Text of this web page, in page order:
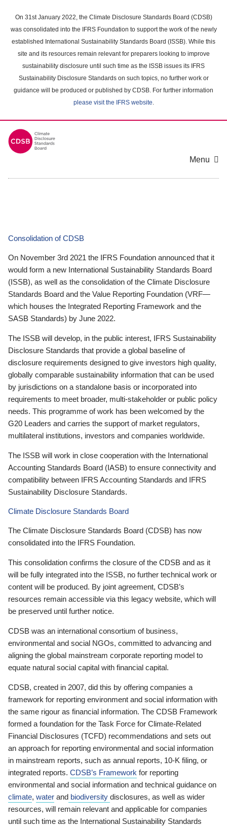
main
content
On 31st January 2022, the Climate Disclosure Standards Board (CDSB)
was consolidated into the IFRS Foundation to support the work of the newly
established International Sustainability Standards Board (ISSB). While this
site and its resources remain relevant for preparers looking to improve
sustainability disclosure until such time as the ISSB issues its IFRS
Sustainability Disclosure Standards on such topics, no further work or
guidance will be produced or published by CDSB. For further information
please visit the IFRS website.
Menu
Consolidation of CDSB
On November 3rd 2021 the IFRS Foundation announced that it
would form a new International Sustainability Standards Board
(ISSB), as well as the consolidation of the Climate Disclosure
Standards Board and the Value Reporting Foundation (VRF—
which houses the Integrated Reporting Framework and the
SASB Standards) by June 2022.
The ISSB will develop, in the public interest, IFRS Sustainability
Disclosure Standards that provide a global baseline of
disclosure requirements designed to give investors high quality,
globally comparable sustainability information that can be used
by jurisdictions on a standalone basis or incorporated into
requirements to meet broader, multi-stakeholder or public policy
needs. This programme of work has been welcomed by the
G20 Leaders and carries the support of market regulators,
multilateral institutions, investors and companies worldwide.
The ISSB will work in close cooperation with the International
Accounting Standards Board (IASB) to ensure connectivity and
compatibility between IFRS Accounting Standards and IFRS
Sustainability Disclosure Standards.
Climate Disclosure Standards Board
The Climate Disclosure Standards Board (CDSB) has now
consolidated into the IFRS Foundation.
This consolidation confirms the closure of the CDSB and as it
will be fully integrated into the ISSB, no further technical work or
content will be produced. By joint agreement, CDSB’s
resources remain accessible via this legacy website, which will
be preserved until further notice.
CDSB was an international consortium of business,
environmental and social NGOs, committed to advancing and
aligning the global mainstream corporate reporting model to
equate natural social capital with financial capital.
CDSB, created in 2007, did this by offering companies a
framework for reporting environment and social information with
the same rigour as financial information. The CDSB Framework
formed a foundation for the Task Force for Climate-Related
Financial Disclosures (TCFD) recommendations and sets out
an approach for reporting environmental and social information
in mainstream reports, such as annual reports, 10-K filing, or
integrated reports. CDSB’s Framework for reporting
environmental and social information and technical guidance on
climate, water and biodiversity disclosures, as well as wider
resources, will remain relevant and applicable for companies
until such time as the International Sustainability Standards